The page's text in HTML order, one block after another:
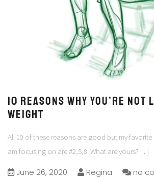
10 Reasons why you’re not
Weight
All 10 of these reasons are good but my
am focusing on are #2,5,8. What are yours? [...]
June 26, 2020 Regina no